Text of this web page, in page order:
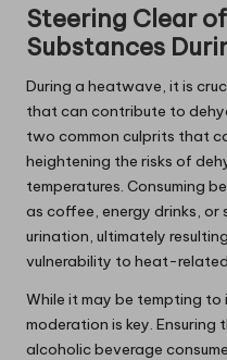
Steering Clear
Substances
During a heatwave, it is
that can contribute to
two common culprits that
heightening the risks of
temperatures. Consuming
as coffee, energy drinks,
urination, ultimately
vulnerability to heat-related
While it may be tempting to
moderation is key.
alcoholic beverage